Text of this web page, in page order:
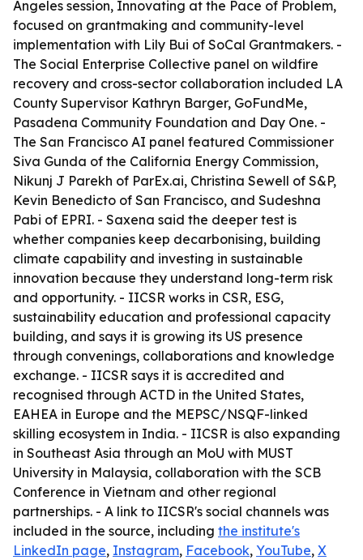
Angeles session, Innovating at the Pace of Problem,
focused on grantmaking and community-level
implementation with Lily Bui of SoCal Grantmakers. -
The Social Enterprise Collective panel on wildfire
recovery and cross-sector collaboration included LA
County Supervisor Kathryn Barger, GoFundMe,
Pasadena Community Foundation and Day One. -
The San Francisco AI panel featured Commissioner
Siva Gunda of the California Energy Commission,
Nikunj J Parekh of ParEx.ai, Christina Sewell of S&P,
Kevin Benedicto of San Francisco, and Sudeshna
Pabi of EPRI. - Saxena said the deeper test is
whether companies keep decarbonising, building
climate capability and investing in sustainable
innovation because they understand long-term risk
and opportunity. - IICSR works in CSR, ESG,
sustainability education and professional capacity
building, and says it is growing its US presence
through convenings, collaborations and knowledge
exchange. - IICSR says it is accredited and
recognised through ACTD in the United States,
EAHEA in Europe and the MEPSC/NSQF-linked
skilling ecosystem in India. - IICSR is also expanding
in Southeast Asia through an MoU with MUST
University in Malaysia, collaboration with the SCB
Conference in Vietnam and other regional
partnerships. - A link to IICSR's social channels was
included in the source, including the institute's
LinkedIn page, Instagram, Facebook, YouTube, X